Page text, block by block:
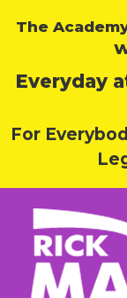
The
Everyday
For